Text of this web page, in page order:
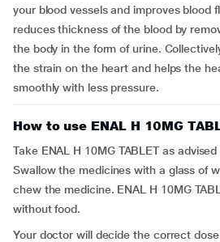
your blood vessels and improves blood
reduces thickness of the blood by
the body in the form of urine.
the strain on the heart and helps the
smoothly with less pressure.
How to use ENAL H 10MG
Take ENAL H 10MG TABLET as
Swallow the medicines with a glass of
chew the medicine. ENAL H 10MG
without food.
Your doctor will decide the correct